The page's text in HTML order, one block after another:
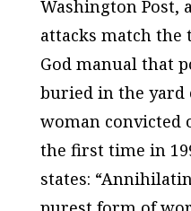
Washington Post,
attacks match the
God manual that
buried in the yard
woman convicted
the first time in
states: